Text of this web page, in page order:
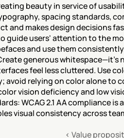
beauty in service of
spacing standards,
and makes design decisions
guide users' attention to the
and use them
generous whitespace—it's
feel less cluttered. Use
relying on color alone to
vision deficiency and low
WCAG 2.1 AA compliance is
visual consistency across
‹ Value